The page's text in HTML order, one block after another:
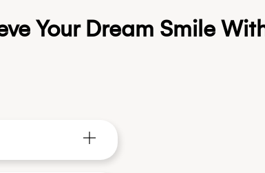
Your Dream Smile